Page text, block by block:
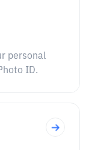
personal
ID.